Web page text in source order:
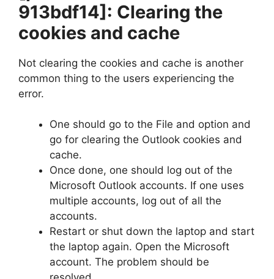
913bdf14]: Clearing the
cookies and cache
Not clearing the cookies and cache is another
common thing to the users experiencing the
error.
One should go to the File and option and
go for clearing the Outlook cookies and
cache.
Once done, one should log out of the
Microsoft Outlook accounts. If one uses
multiple accounts, log out of all the
accounts.
Restart or shut down the laptop and start
the laptop again. Open the Microsoft
account. The problem should be